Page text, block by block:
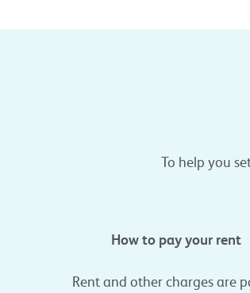
To help you
How to pay your rent
Rent and other charges are